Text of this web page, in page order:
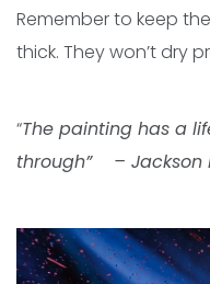
Remember to keep
thick. They won’t dry
“The painting has a
through” – Jackson